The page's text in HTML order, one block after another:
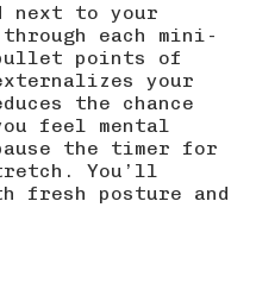
next to your
through each mini-
points of
your
the chance
feel mental
the timer for
You’ll
fresh posture and